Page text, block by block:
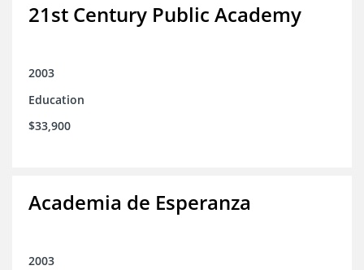
21st Century Public Academy
2003
Education
$33,900
Academia de Esperanza
2003